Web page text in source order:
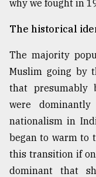
why we fought in
The historical
The majority
Muslim going by
that presumably
were
nationalism in
began to warm to
this transition if
dominant that